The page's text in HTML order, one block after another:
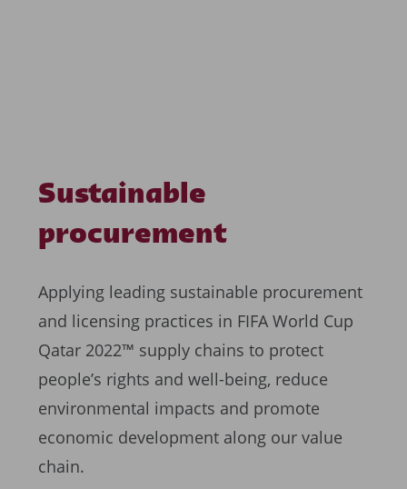
Sustainable
procurement
Applying leading sustainable procurement
and licensing practices in FIFA World Cup
Qatar 2022™ supply chains to protect
people’s rights and well-being, reduce
environmental impacts and promote
economic development along our value
chain.